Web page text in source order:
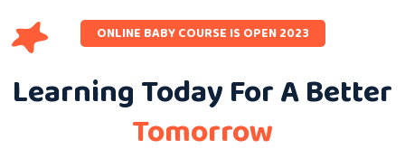
ONLINE BABY COURSE IS OPEN 2023
Learning Today For A Better
Tomorrow